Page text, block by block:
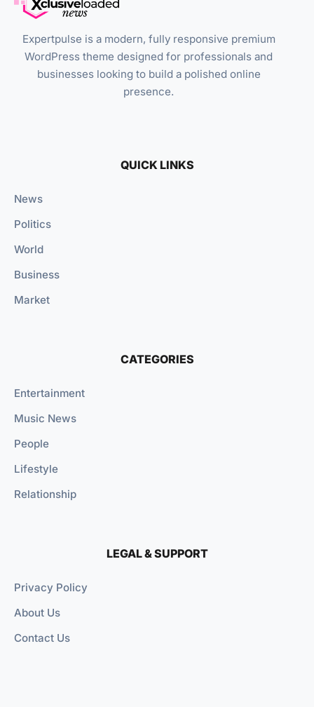
Expertpulse is a modern, fully responsive premium
WordPress theme designed for professionals and
businesses looking to build a polished online
presence.
QUICK LINKS
News
Politics
World
Business
Market
CATEGORIES
Entertainment
Music News
People
Lifestyle
Relationship
LEGAL & SUPPORT
Privacy Policy
About Us
Contact Us